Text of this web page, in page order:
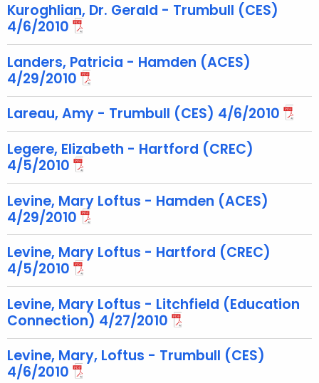
i
c
w
i
t
h
a
K
e
y
w
o
r
Kuroghlian, Dr. Gerald - Trumbull (CES)
4/6/2010
Landers, Patricia - Hamden (ACES)
4/29/2010
Lareau, Amy - Trumbull (CES) 4/6/2010
Legere, Elizabeth - Hartford (CREC)
4/5/2010
Levine, Mary Loftus - Hamden (ACES)
4/29/2010
Levine, Mary Loftus - Hartford (CREC)
4/5/2010
Levine, Mary Loftus - Litchfield (Education
Connection) 4/27/2010
Levine, Mary, Loftus - Trumbull (CES)
4/6/2010